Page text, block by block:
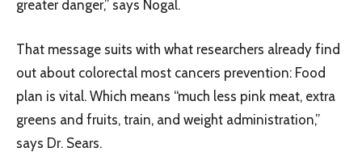
greater danger,” says Nogal.
That message suits with what researchers already find
out about colorectal most cancers prevention: Food
plan is vital. Which means “much less pink meat, extra
greens and fruits, train, and weight administration,”
says Dr. Sears.